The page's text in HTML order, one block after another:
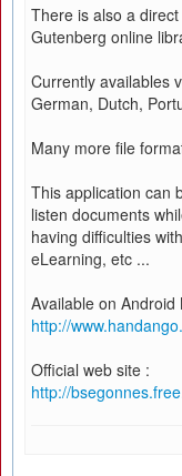
There is also a
Gutenberg online
Currently availables
German, Dutch,
Many more file
This application can
listen documents
having difficulties
eLearning, etc ...
Available on Android
http://
Official web site :
http://